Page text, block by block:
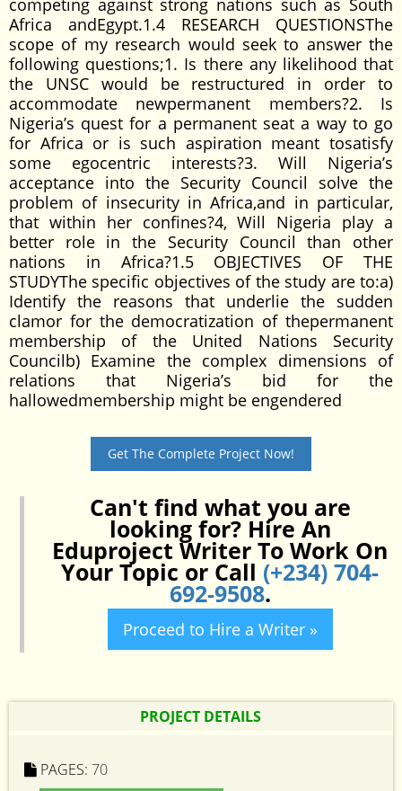
competing against strong nations such as South
Africa andEgypt.1.4 RESEARCH QUESTIONSThe
scope of my research would seek to answer the
following questions;1. Is there any likelihood that
the UNSC would be restructured in order to
accommodate newpermanent members?2. Is
Nigeria’s quest for a permanent seat a way to go
for Africa or is such aspiration meant tosatisfy
some egocentric interests?3. Will Nigeria’s
acceptance into the Security Council solve the
problem of insecurity in Africa,and in particular,
that within her confines?4, Will Nigeria play a
better role in the Security Council than other
nations in Africa?1.5 OBJECTIVES OF THE
STUDYThe specific objectives of the study are to:a)
Identify the reasons that underlie the sudden
clamor for the democratization of thepermanent
membership of the United Nations Security
Councilb) Examine the complex dimensions of
relations that Nigeria’s bid for the
hallowedmembership might be engendered
Get The Complete Project Now!
Can't find what you are
looking for? Hire An
Eduproject Writer To Work On
Your Topic or Call (+234) 704-
692-9508.
Proceed to Hire a Writer »
PROJECT DETAILS
PAGES: 70